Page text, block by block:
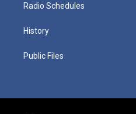
Radio Schedules
History
Public Files